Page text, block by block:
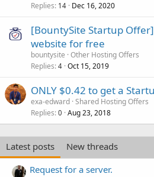
Replies 14 Dec 16, 2020
[BountySite Startup
website for free
bountysite Other Hosting Offers
Replies 4 Oct 15, 2019
ONLY $0.42 to get a
exa-edward Shared Hosting Offers
Replies 0 Aug 23, 2018
Latest posts
New threads
Request for a server.